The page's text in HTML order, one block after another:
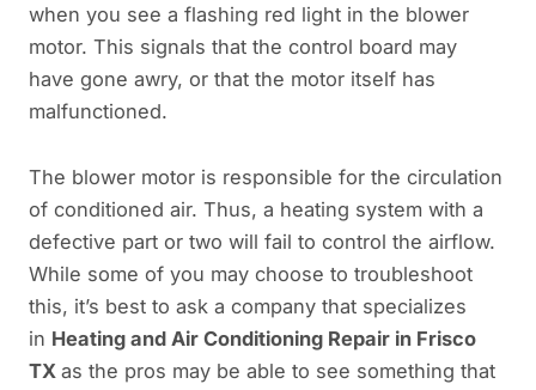
when you see a flashing red light in the blower
motor. This signals that the control board may
have gone awry, or that the motor itself has
malfunctioned.
The blower motor is responsible for the circulation
of conditioned air. Thus, a heating system with a
defective part or two will fail to control the airflow.
While some of you may choose to troubleshoot
this, it’s best to ask a company that specializes
in Heating and Air Conditioning Repair in Frisco
TX as the pros may be able to see something that